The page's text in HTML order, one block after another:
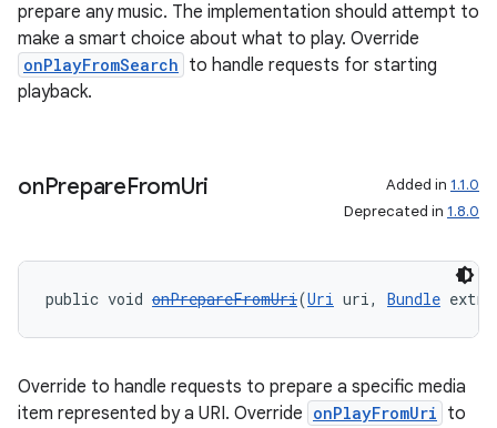
prepare any music. The implementation should attempt to
make a smart choice about what to play. Override
onPlayFromSearch to handle requests for starting
playback.
onPrepareFromUri Added in 1.1.0
Deprecated in 1.8.0
public void onPrepareFromUri(Uri uri, Bundle
Override to handle requests to prepare a specific media
item represented by a URI. Override onPlayFromUri to